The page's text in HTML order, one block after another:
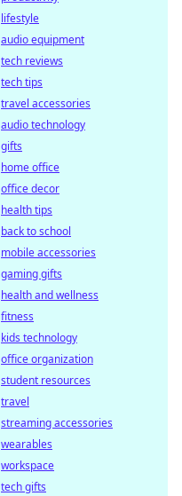
lifestyle
audio equipment
tech reviews
tech tips
travel accessories
audio technology
gifts
home office
office decor
health tips
back to school
mobile accessories
gaming gifts
health and wellness
fitness
kids technology
office organization
student resources
travel
streaming accessories
wearables
workspace
tech gifts